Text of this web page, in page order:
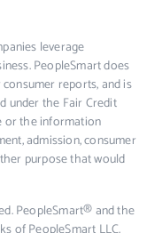
leverage
PeopleSmart does
reports, and is
under the Fair Credit
or the information
admission, consumer
purpose that would
PeopleSmart® and the